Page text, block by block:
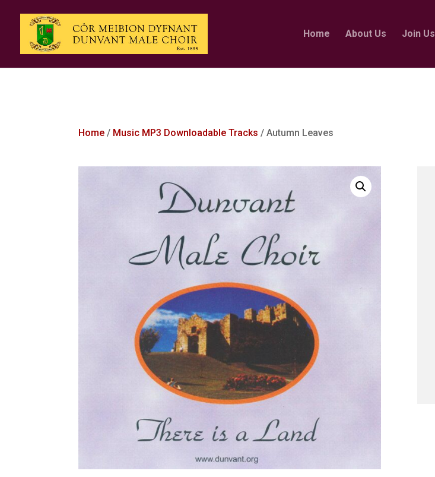
Home About Us Join Us
Home / Music MP3 Downloadable Tracks / Autumn Leaves